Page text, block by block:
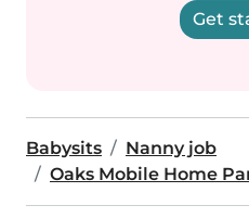
Get
Babysits
Nanny job
Oaks Mobile Home